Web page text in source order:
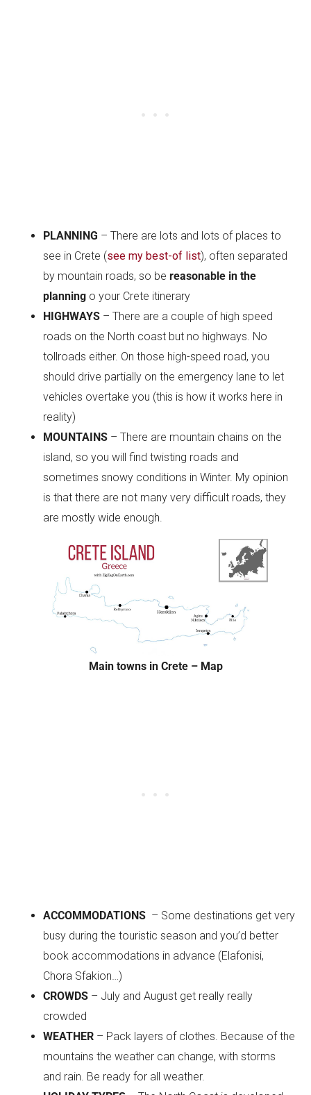
PLANNING – There are lots and lots of places to
see in Crete (see my best-of list), often separated
by mountain roads, so bereasonable in the
planning o your Crete itinerary
HIGHWAYS – There are a couple of high speed
roads on the North coast but no highways. No
tollroads either. On those high-speed road, you
should drive partially on the emergency lane to let
vehicles overtake you (this is how it works here in
reality)
MOUNTAINS – There are mountain chains on the
island, so you will find twisting roads and
sometimes snowy conditions in Winter. My opinion
is that there are not many very difficult roads, they
are mostly wide enough.
Main towns in Crete – Map
ACCOMMODATIONS – Some destinations get very
busy during the touristic season and you’d better
book accommodations in advance (Elafonisi,
Chora Sfakion…)
CROWDS – July and August get really really
crowded
WEATHER – Pack layers of clothes. Because of the
mountains the weather can change, with storms
and rain. Be ready for all weather.